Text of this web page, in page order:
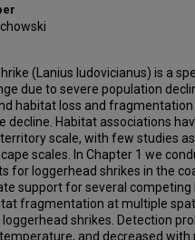
(Lanius ludovicianus) is a
due to severe population
habitat loss and
decline. Habitat associations
scale, with few studies
scales. In Chapter 1 we
for loggerhead shrikes in the
support for several
fragmentation at multiple
shrikes. Detection
and decreased with